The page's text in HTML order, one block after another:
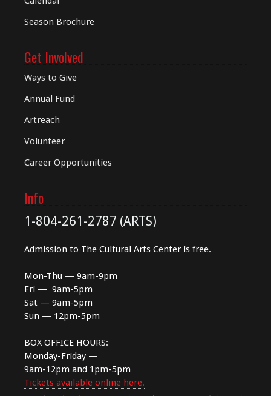
Season Brochure
Get Involved
Ways to Give
Annual Fund
Artreach
Volunteer
Career Opportunities
Info
1-804-261-2787 (ARTS)
Admission to The Cultural Arts Center is free.
Mon-Thu — 9am-9pm
Fri — 9am-5pm
Sat — 9am-5pm
Sun — 12pm-5pm
BOX OFFICE HOURS:
Monday-Friday —
9am-12pm and 1pm-5pm
Tickets available online here.